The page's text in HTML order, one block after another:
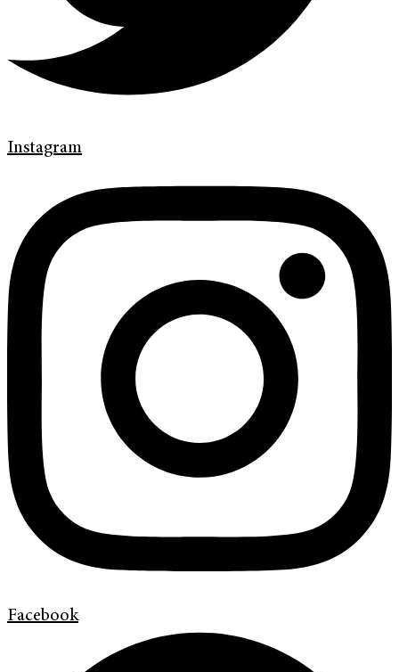
Instagram
Facebook